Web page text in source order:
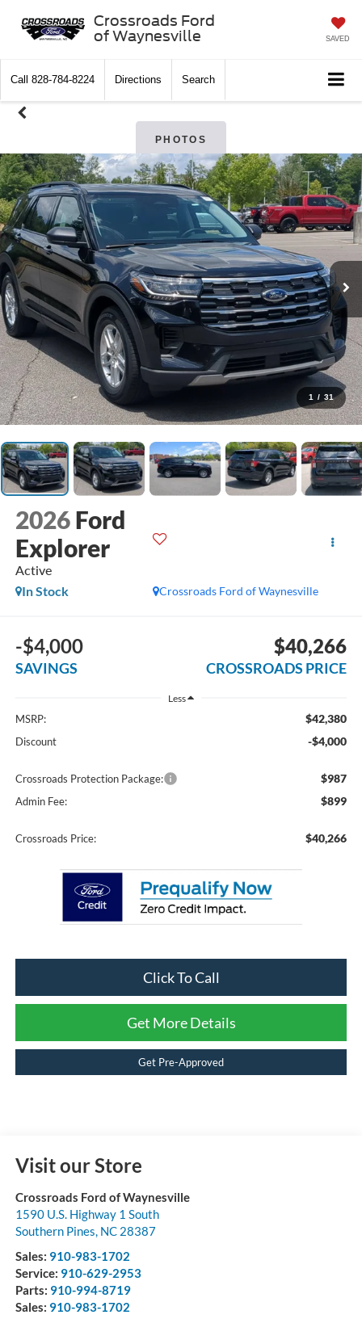
Crossroads Ford
of Waynesville
SAVED
Call 828-784-8224 Directions Search
PHOTOS
1 / 31
2026 Ford
Explorer
Active
Crossroads Ford of Waynesville
In Stock
-$4,000
SAVINGS
$40,266
CROSSROADS PRICE
Less
MSRP: $42,380
Discount -$4,000
Crossroads Protection Package: $987
Admin Fee: $899
Crossroads Price: $40,266
Click To Call
Get More Details
Get Pre-Approved
Visit our Store
Crossroads Ford of Waynesville
1590 U.S. Highway 1 South
Southern Pines, NC 28387
Sales: 910-983-1702
Service: 910-629-2953
Parts: 910-994-8719
Sales: 910-983-1702